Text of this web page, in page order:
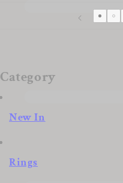
Category
New In
Rings